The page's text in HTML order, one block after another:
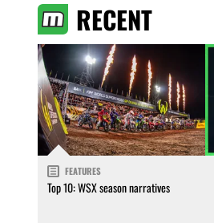
RECENT
FEATURES
Top 10: WSX season narratives